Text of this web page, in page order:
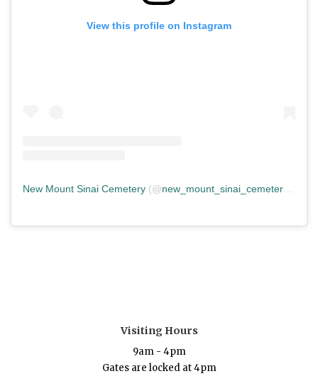
View this profile on Instagram
New Mount Sinai Cemetery (@new_mount_sinai_cemetery ) •
Visiting Hours
9am - 4pm
Gates are locked at 4pm